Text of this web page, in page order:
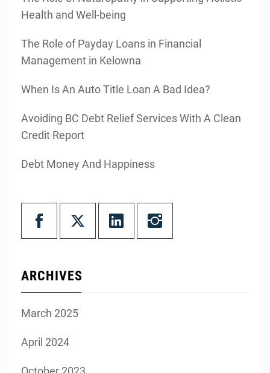
Health and Well-being
The Role of Payday Loans in Financial
Management in Kelowna
When Is An Auto Title Loan A Bad Idea?
Avoiding BC Debt Relief Services With A Clean
Credit Report
Debt Money And Happiness
ARCHIVES
March 2025
April 2024